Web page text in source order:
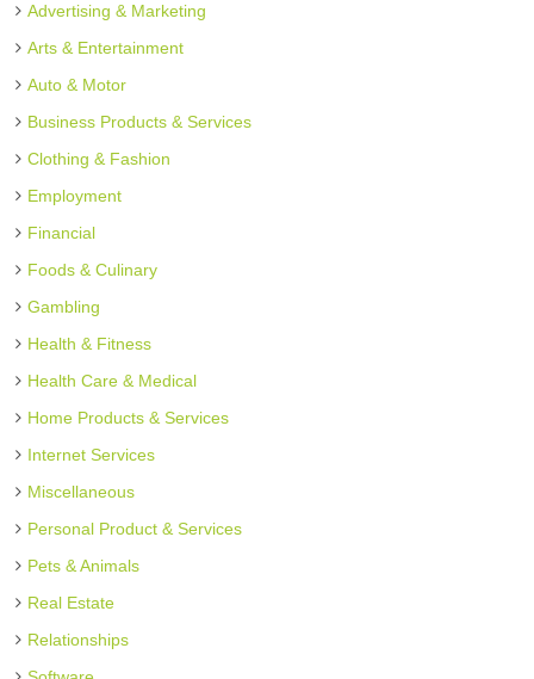
Advertising & Marketing
Arts & Entertainment
Auto & Motor
Business Products & Services
Clothing & Fashion
Employment
Financial
Foods & Culinary
Gambling
Health & Fitness
Health Care & Medical
Home Products & Services
Internet Services
Miscellaneous
Personal Product & Services
Pets & Animals
Real Estate
Relationships